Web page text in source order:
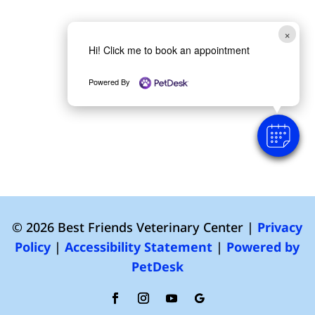
© 2026 Best Friends Veterinary Center | Privacy
Policy |Accessibility Statement | Powered by
PetDesk
×
Hi! Click me to book an appointment
Powered By